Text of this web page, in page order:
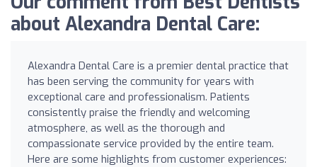
about Alexandra Dental Care:
Alexandra Dental Care is a premier dental practice that
has been serving the community for years with
exceptional care and professionalism. Patients
consistently praise the friendly and welcoming
atmosphere, as well as the thorough and
compassionate service provided by the entire team.
Here are some highlights from customer experiences: